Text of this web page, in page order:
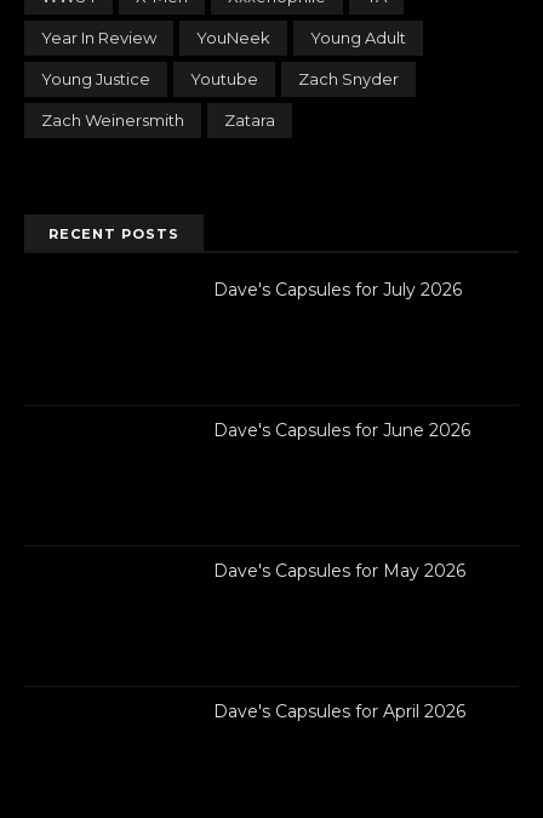
Year In Review YouNeek Young Adult
Young Justice Youtube Zach Snyder
Zach Weinersmith Zatara
RECENT POSTS
Dave's Capsules for July 2026
Dave's Capsules for June 2026
Dave's Capsules for May 2026
Dave's Capsules for April 2026